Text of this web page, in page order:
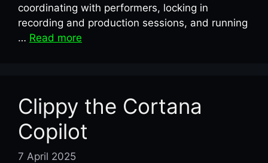
coordinating with performers, locking in
recording and production sessions, and running
… Read more
Clippy the Cortana
Copilot
7 April 2025